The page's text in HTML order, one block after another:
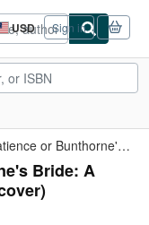
USD
Site
shopping
preferences
Sign in
[Libretto]: Patience or Bunthorne's Bride: A Comic Opera In Two ...
Bride: A